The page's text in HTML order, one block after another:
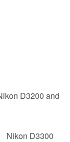
D3200 and
Nikon D3300